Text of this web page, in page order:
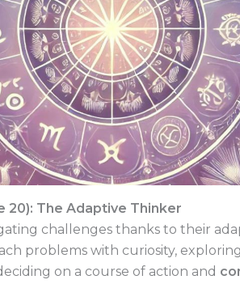
20): The Adaptive Thinker
challenges thanks to their
problems with curiosity,
on a course of action and